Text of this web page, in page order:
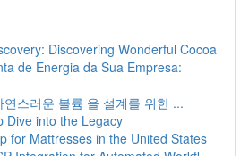
Discovering Wonderful Cocoa
de Energia da Sua Empresa:
연스러운 볼륨 을 설계를 위한 ...
Dive into the Legacy
for Mattresses in the United States